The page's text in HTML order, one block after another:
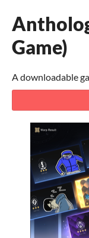
Game)
A downloadable